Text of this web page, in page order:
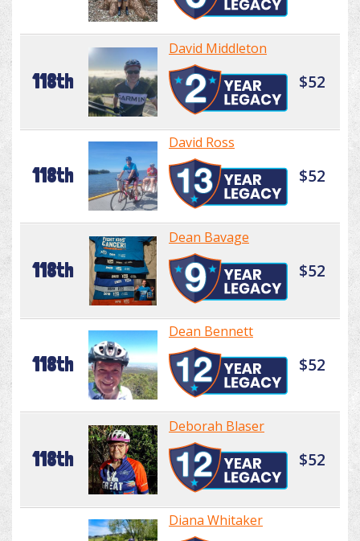
118th
David Middleton
$52
118th
David Ross
$52
118th
Dean Bavage
$52
118th
Dean Bennett
$52
118th
Deborah Blaser
$52
Diana Whitaker